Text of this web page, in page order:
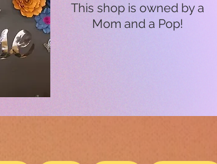
This shop is owned by a
Mom and a Pop!